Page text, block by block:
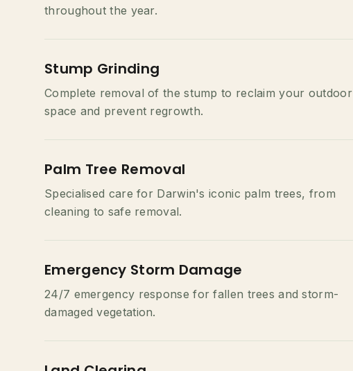
throughout the year.
Stump Grinding
Complete removal of the stump to reclaim your outdoor
space and prevent regrowth.
Palm Tree Removal
Specialised care for Darwin's iconic palm trees, from
cleaning to safe removal.
Emergency Storm Damage
24/7 emergency response for fallen trees and storm-
damaged vegetation.